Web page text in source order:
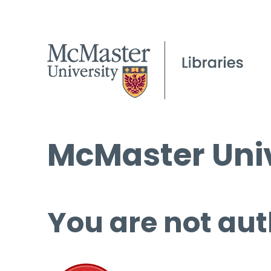
McMaster
You are not